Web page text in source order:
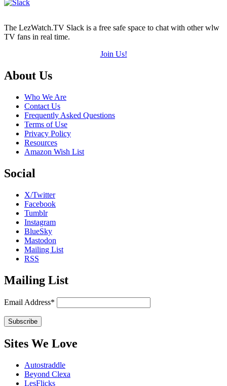
The LezWatch.TV Slack is a free safe space to chat with other wlw
TV fans in real time.
Join Us!
Footer
About Us
Who We Are
Contact Us
Frequently Asked Questions
Terms of Use
Privacy Policy
Resources
Amazon Wish List
Social
X/Twitter
Facebook
Tumblr
Instagram
BlueSky
Mastodon
Mailing List
RSS
Mailing List
Email Address*
Sites We Love
Autostraddle
Beyond Clexa
LesFlicks